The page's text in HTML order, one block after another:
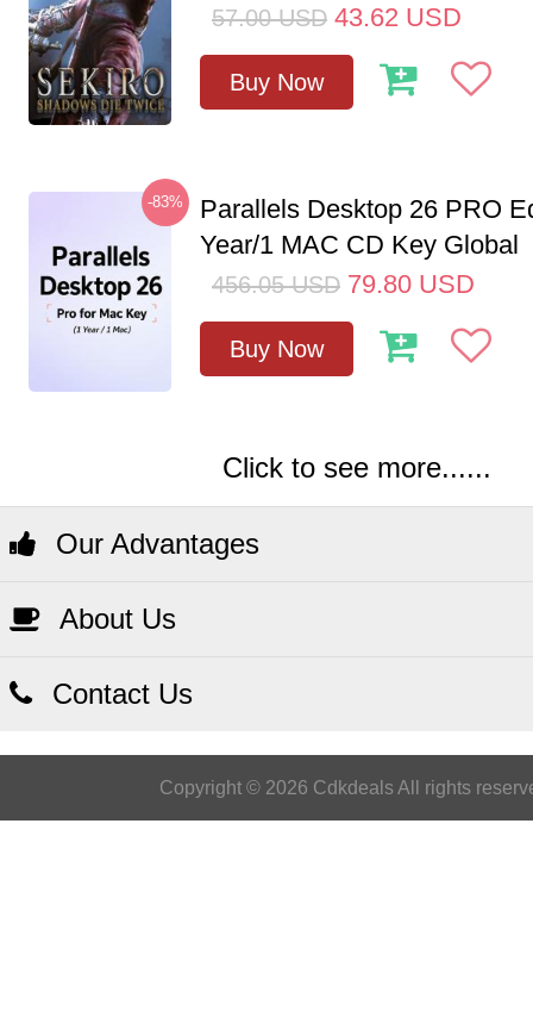
57.00 USD 43.62 USD
Buy Now
-83%
Parallels Desktop 26 PRO
Year/1 MAC CD Key Global
456.05 USD 79.80 USD
Buy Now
Click to see more......
Our Advantages
About Us
Contact Us
Copyright © 2026 Cdkdeals All rights